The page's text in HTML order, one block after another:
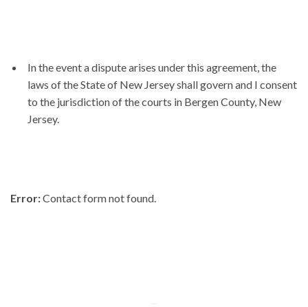
In the event a dispute arises under this agreement, the
laws of the State of New Jersey shall govern and I consent
to the jurisdiction of the courts in Bergen County, New
Jersey.
Error:Contact form not found.